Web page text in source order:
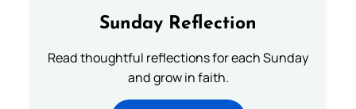
Sunday Reflection
Read thoughtful reflections for each Sunday
and grow in faith.